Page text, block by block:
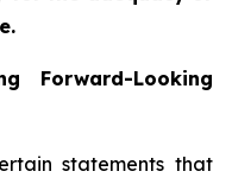
Forward-Looking
statements that